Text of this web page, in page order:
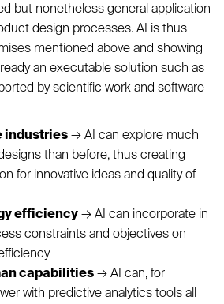
but nonetheless general application
design processes. AI is thus
mentioned above and showing
an executable solution such as
by scientific work and software
industries → AI can explore much
than before, thus creating
for innovative ideas and quality of
efficiency → AI can incorporate in
constraints and objectives on
capabilities → AI can, for
with predictive analytics tools all